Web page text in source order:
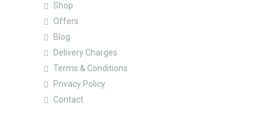
Shop
Offers
Blog
Delivery Charges
Terms & Conditions
Privacy Policy
Contact